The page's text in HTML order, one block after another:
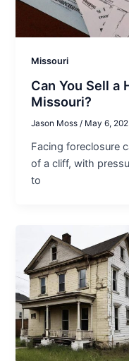
Missouri
Can You Sell a
Missouri?
Jason Moss/ May 6,
Facing foreclosure
of a cliff, with
to